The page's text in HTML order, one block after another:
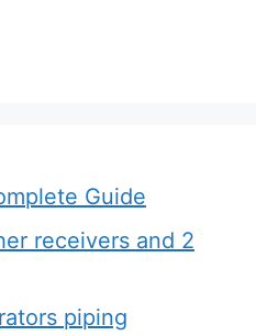
Guide
receivers and 2
piping